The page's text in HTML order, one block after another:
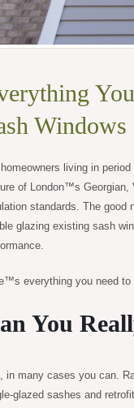
Windows
homeowners living in
of London™s Georgian,
standards. The
glazing existing sash
everything you need to
You
in many cases you can.
glazed sashes and